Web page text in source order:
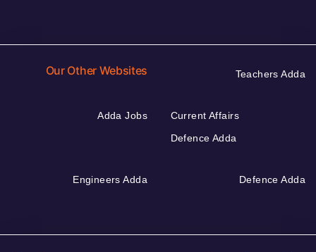
Our Other Websites Teachers Adda
Adda Jobs
Current Affairs
Defence Adda
Engineers Adda Defence Adda